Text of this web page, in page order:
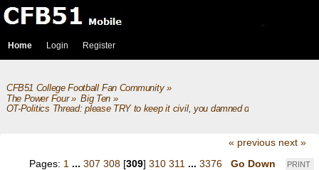
Home Login Register
CFB51 College Football Fan Community»
The Power Four» Big Ten»
OT-Politics Thread: please TRY to keep it civil, you damned dirty apes
« previous next »
PRINT
Pages: 1 ... 307 308 [309] 310 311 ... 3376 Go Down